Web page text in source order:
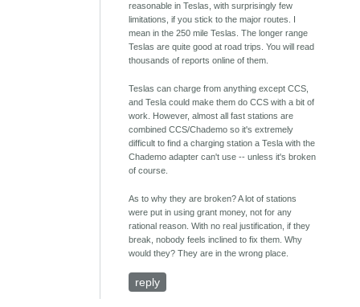
reasonable in Teslas, with surprisingly few
limitations, if you stick to the major routes. I
mean in the 250 mile Teslas. The longer range
Teslas are quite good at road trips. You will read
thousands of reports online of them.
Teslas can charge from anything except CCS,
and Tesla could make them do CCS with a bit of
work. However, almost all fast stations are
combined CCS/Chademo so it's extremely
difficult to find a charging station a Tesla with the
Chademo adapter can't use -- unless it's broken
of course.
As to why they are broken? A lot of stations
were put in using grant money, not for any
rational reason. With no real justification, if they
break, nobody feels inclined to fix them. Why
would they? They are in the wrong place.
reply